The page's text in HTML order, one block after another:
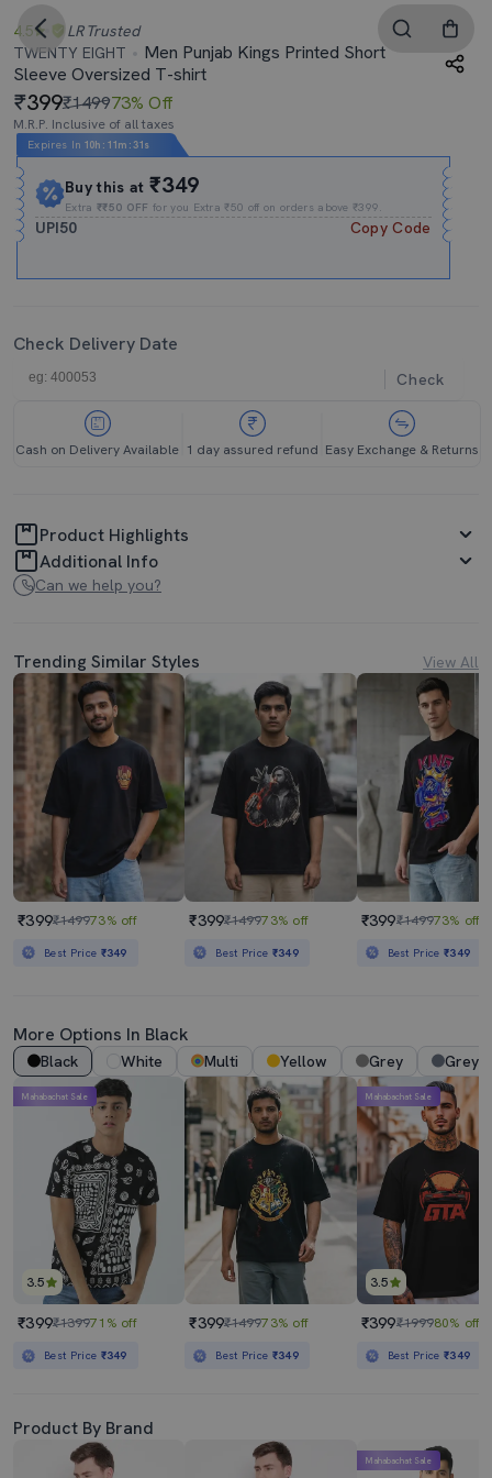
4.5 LR Trusted
TWENTY EIGHT
Men Punjab Kings Printed Short
Sleeve Oversized T-shirt
399₹149973% Off
M.R.P. Inclusive of all taxes
Expires In 10h : 11m :29s
Buy this at₹349
Extra₹₹50 OFF for you Extra ₹50 off on orders above ₹399.
UPI50 Copy Code
Check Delivery Date
Check
Cash on Delivery Available 1 day assured refund Easy Exchange & Returns
Product Highlights
Additional Info
Can we help you?
Trending Similar Styles View All
₹399₹149973% off
Best Price ₹349
₹399₹149973% off
Best Price ₹349
₹399₹149973% off
Best Price₹349
More Options In Black
Black White Multi Yellow Grey Grey
3.5
Mahabachat Sale
₹399₹139971% off
Best Price ₹349
₹399₹149973% off
Best Price ₹349
3.5
Mahabachat Sale
₹399₹199980% off
Best Price₹349
Product By Brand
Mahabachat Sale